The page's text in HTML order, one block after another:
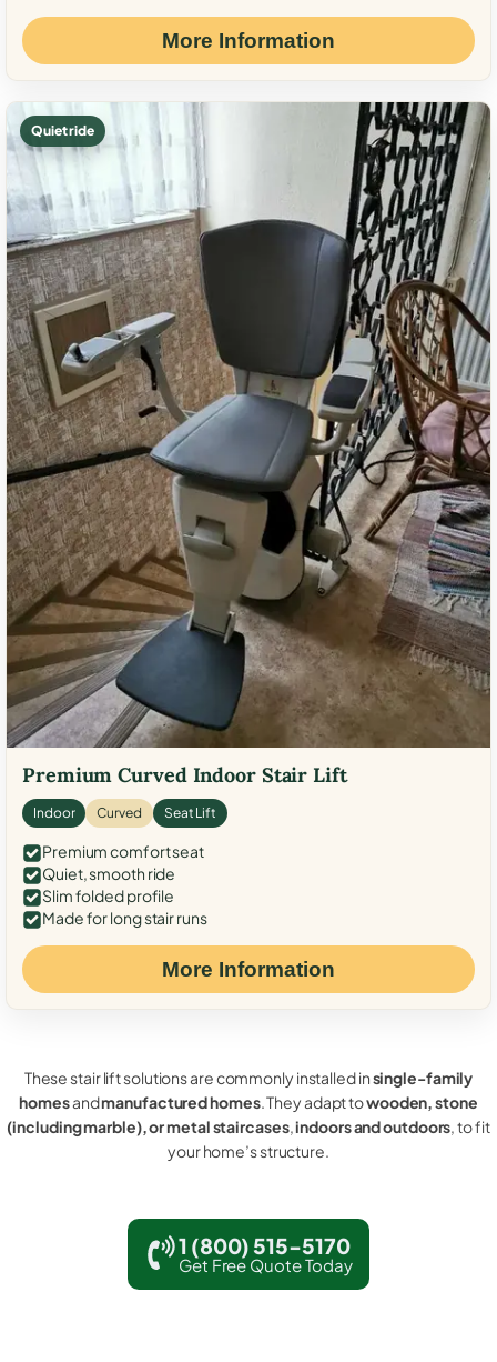
More Information
Quiet ride
Premium Curved Indoor Stair Lift
Indoor Curved Seat Lift
Premium comfort seat
Quiet, smooth ride
Slim folded profile
Made for long stair runs
More Information
These stair lift solutions are commonly installed insingle-family
homesandmanufactured homes. They adapt towooden, stone
(including marble), or metal staircases,indoors and outdoors, to fit
your home’s structure.
1 (800) 515-5170
Get Free Quote Today